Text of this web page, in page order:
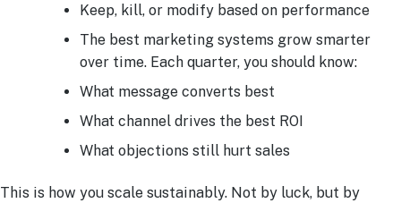
Keep, kill, or modify based on performance
The best marketing systems grow smarter
over time. Each quarter, you should know:
What message converts best
What channel drives the best ROI
What objections still hurt sales
This is how you scale sustainably. Not by luck, but by